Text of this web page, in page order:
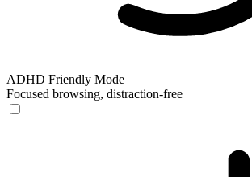
ADHD Friendly Mode
Focused browsing, distraction-free